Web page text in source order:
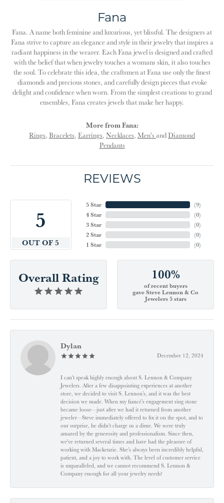
Fana
Fana. A name both feminine and luxurious, yet blissful. The designers at
Fana strive to capture an elegance and style in their jewelry that inspires a
radiant happiness in the wearer. Each Fana jewel is designed and crafted
with the belief that when jewelry touches a womans skin, it also touches
the soul. To celebrate this idea, the craftsmen at Fana use only the finest
diamonds and precious stones, and carefully design pieces that evoke
delight and confidence when worn. From the simplest creations to grand
ensembles, Fana creates jewels that make her happy.
More from Fana:
Rings, Bracelets, Earrings, Necklaces, Men's andDiamond
Pendants
REVIEWS
5
OUT OF 5
5 Star
4 Star
3 Star
2 Star
1 Star
(9)
(0)
(0)
(0)
(0)
Overall Rating 100%
of recent buyers
gave Steve Lennon & Co
Jewelers 5 stars
Dylan
December 12, 2024
I can't speak highly enough about S. Lennon & Company
Jewelers. After a few disappointing experiences at another
store, we decided to visit S. Lennon’s, and it was the best
decision we made. When my fiancé’s engagement ring stone
became loose—just after we had it returned from another
jeweler—Steve immediately offered to fix it on the spot, and to
our surprise, he didn’t charge us a dime. We were truly
amazed by the generosity and professionalism. Since then,
we've returned several times and have had the pleasure of
working with Mackenzie. She’s always been incredibly helpful,
patient, and a joy to work with. The level of customer service
is unparalleled, and we cannot recommend S. Lennon &
Company enough for all your jewelry needs!